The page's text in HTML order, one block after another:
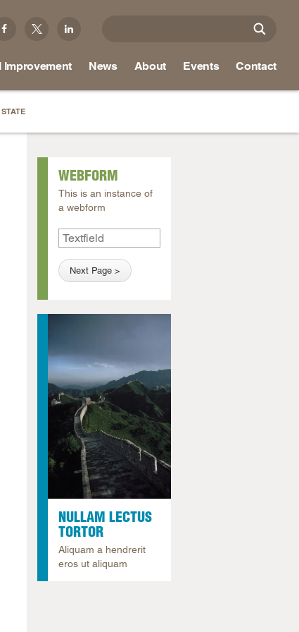
Improvement News About Events Contact
STATE
WEBFORM
This is an instance of
a webform
NULLAM LECTUS
TORTOR
Aliquam a hendrerit
eros ut aliquam